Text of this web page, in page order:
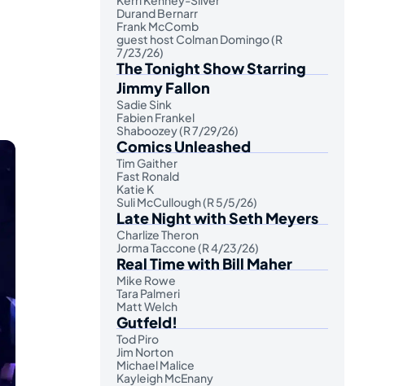
Durand Bernarr
Frank McComb
guest host Colman Domingo (R
7/23/26)
The Tonight Show Starring
Jimmy Fallon
Sadie Sink
Fabien Frankel
Shaboozey (R 7/29/26)
Comics Unleashed
Tim Gaither
Fast Ronald
Katie K
Suli McCullough (R 5/5/26)
Late Night with Seth Meyers
Charlize Theron
Jorma Taccone (R 4/23/26)
Real Time with Bill Maher
Mike Rowe
Tara Palmeri
Matt Welch
Gutfeld!
Tod Piro
Jim Norton
Michael Malice
Kayleigh McEnany